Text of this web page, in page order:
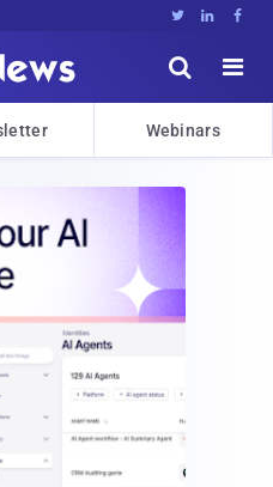
  


Webinars